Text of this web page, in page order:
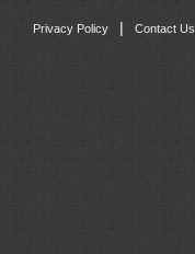
Privacy Policy Contact Us